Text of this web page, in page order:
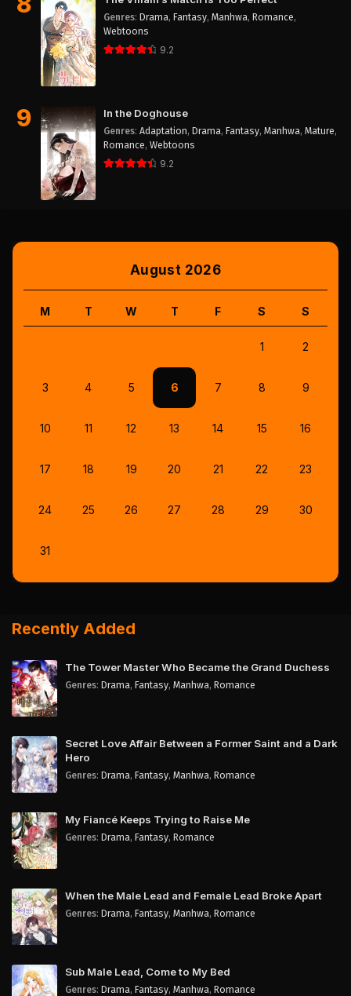
Genres: Drama, Fantasy, Manhwa, Romance,
Webtoons
9.2
9 In the Doghouse
Genres: Adaptation, Drama, Fantasy, Manhwa, Mature,
Romance, Webtoons
9.2
August 2026
M T W T F S S
1 2
3 4 5 6 7 8 9
10 11 12 13 14 15 16
17 18 19 20 21 22 23
24 25 26 27 28 29 30
31
Recently Added
The Tower Master Who Became the Grand Duchess
Genres: Drama, Fantasy, Manhwa, Romance
Secret Love Affair Between a Former Saint and a Dark
Hero
Genres: Drama, Fantasy, Manhwa, Romance
My Fiancé Keeps Trying to Raise Me
Genres: Drama, Fantasy, Romance
When the Male Lead and Female Lead Broke Apart
Genres: Drama, Fantasy, Manhwa, Romance
Sub Male Lead, Come to My Bed
Genres: Drama, Fantasy, Manhwa, Romance